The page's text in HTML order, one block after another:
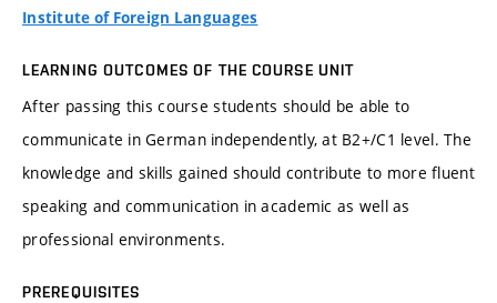
Institute of Foreign Languages
LEARNING OUTCOMES OF THE COURSE UNIT
After passing this course students should be able to
communicate in German independently, at B2+/C1 level. The
knowledge and skills gained should contribute to more fluent
speaking and communication in academic as well as
professional environments.
PREREQUISITES